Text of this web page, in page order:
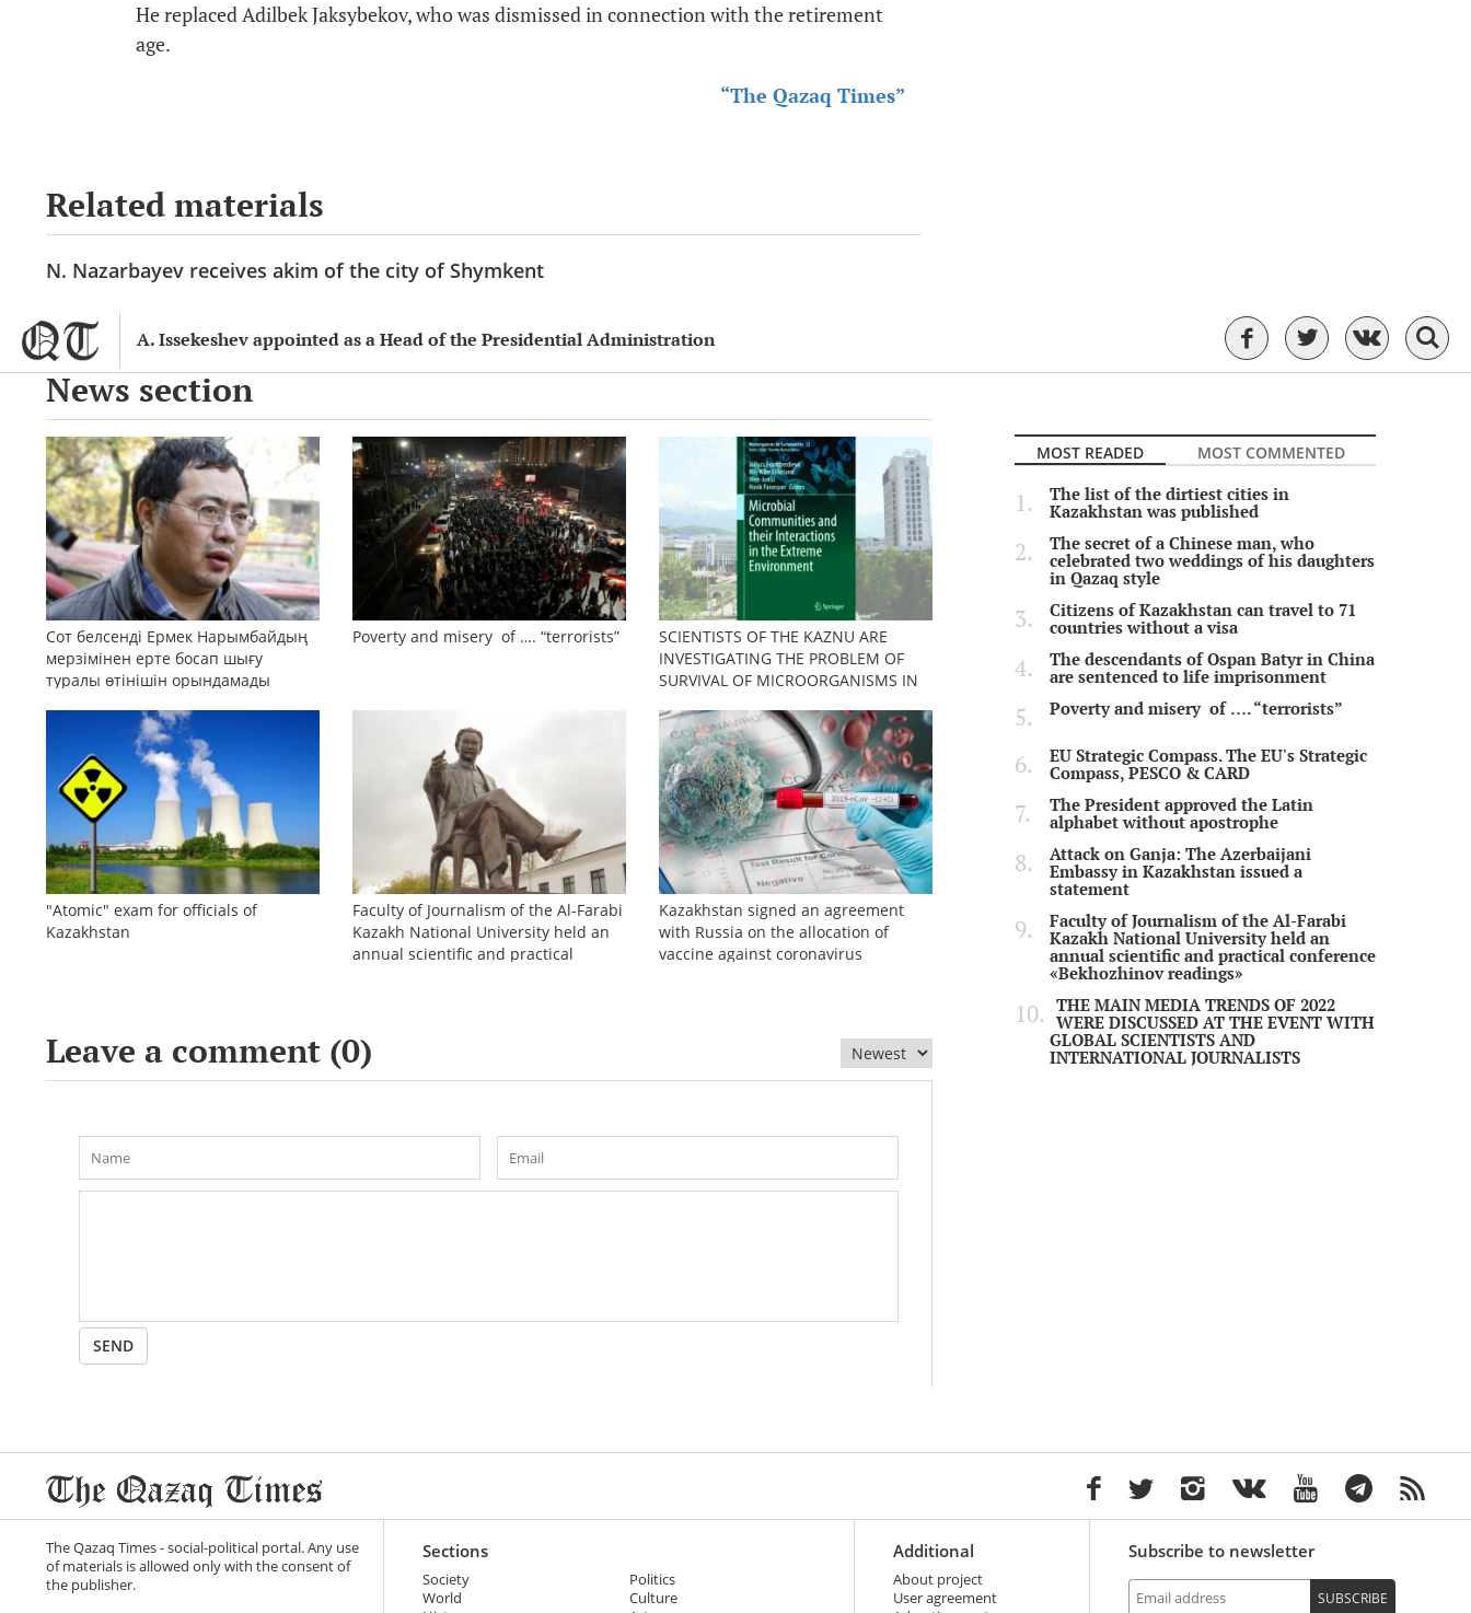
A. Issekeshev appointed as a Head of the Presidential Administration
He replaced Adilbek Jaksybekov, who was dismissed in connection with the retirement
age.
“The Qazaq Times”
Related materials
N. Nazarbayev receives akim of the city of Shymkent
News section
Сот белсенді Ермек Нарымбайдың
мерзімінен ерте босап шығу
туралы өтінішін орындамады
Poverty and misery of …. “terrorists”
SCIENTISTS OF THE KAZNU ARE
INVESTIGATING THE PROBLEM OF
SURVIVAL OF MICROORGANISMS IN
"Atomic" exam for officials of
Kazakhstan
Faculty of Journalism of the Al-Farabi
Kazakh National University held an
annual scientific and practical
Kazakhstan signed an agreement
with Russia on the allocation of
vaccine against coronavirus
Leave a comment (0)
SEND
MOST READED
MOST COMMENTED
The list of the dirtiest cities in
Kazakhstan was published
The secret of a Chinese man, who
celebrated two weddings of his daughters
in Qazaq style
Citizens of Kazakhstan can travel to 71
countries without a visa
The descendants of Ospan Batyr in China
are sentenced to life imprisonment
Poverty and misery of …. “terrorists”
EU Strategic Compass. The EU's Strategic
Compass, PESCO & CARD
The President approved the Latin
alphabet without apostrophe
Attack on Ganja: The Azerbaijani
Embassy in Kazakhstan issued a
statement
Faculty of Journalism of the Al-Farabi
Kazakh National University held an
annual scientific and practical conference
«Bekhozhinov readings»
THE MAIN MEDIA TRENDS OF 2022
WERE DISCUSSED AT THE EVENT WITH
GLOBAL SCIENTISTS AND
INTERNATIONAL JOURNALISTS
The Qazaq Times - social-political portal. Any use
of materials is allowed only with the consent of
the publisher.
Sections
Society
World
Politics
Culture
Additional
About project
User agreement
Subscribe to newsletter
SUBSCRIBE